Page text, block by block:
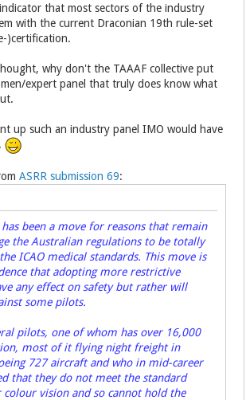
that most sectors of the industry
with the current Draconian 19th rule-set
)certification.
why don't the TAAAF collective put
expert panel that truly does know what
up such an industry panel IMO would have
ASRR submission 69:
been a move for reasons that remain
the Australian regulations to be totally
ICAO medical standards. This move is
that adopting more restrictive
any effect on safety but rather will
some pilots.
pilots, one of whom has over 16,000
most of it flying night freight in
727 aircraft and who in mid-career
that they do not meet the standard
colour vision and so cannot hold the